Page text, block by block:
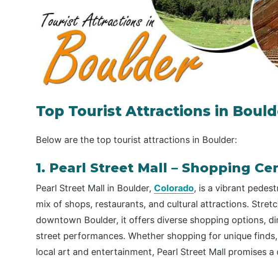
Top Tourist Attractions in
Below are the top tourist attractions in Boulder:
1. Pearl Street Mall – Shopping
Pearl Street Mall in Boulder, Colorado, is a vibrant
mix of shops, restaurants, and cultural attractions.
downtown Boulder, it offers diverse shopping options,
street performances. Whether shopping for unique
local art and entertainment, Pearl Street Mall promises a